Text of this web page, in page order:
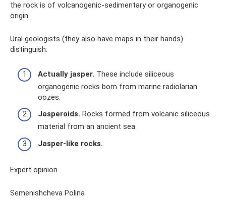
the rock is of volcanogenic-sedimentary or organogenic
origin.
Ural geologists (they also have maps in their hands)
distinguish:
Actually jasper. These include siliceous
organogenic rocks born from marine radiolarian
oozes.
Jasperoids. Rocks formed from volcanic siliceous
material from an ancient sea.
Jasper-like rocks.
Expert opinion
Semenishcheva Polina